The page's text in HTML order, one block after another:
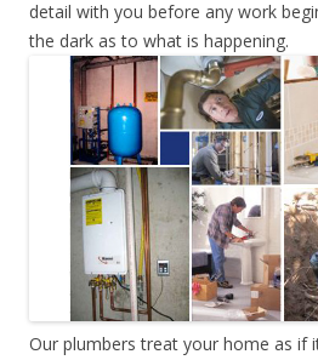
detail with you before any work
the dark as to what is happening.
Our plumbers treat your home as